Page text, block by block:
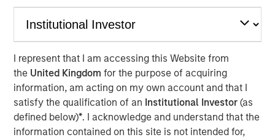
I represent that I am accessing this Website from
the United Kingdomfor the purpose of acquiring
information, am acting on my own account and that I
satisfy the qualification of an Institutional Investor(as
defined below)*. I acknowledge and understand that the
information contained on this site is not intended for,
completed its acquisition of all the oil and natural gas
producing properties in the western Anadarko Basin of
Texas, Oklahoma, and Kansas from Apache Corporation
and its affiliates (NYSE: APA). Presidio Petroleum is a
portfolio company majority owned by investment funds
managed by Morgan Stanley Energy Partners (“MSEP”),
the energy private equity business of Morgan Stanley
Investment Management. This transaction represents the